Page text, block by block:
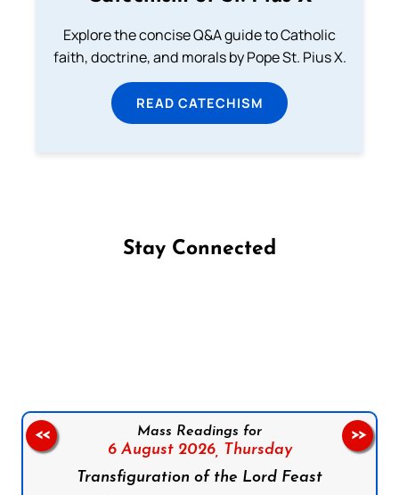
Explore the concise Q&A guide to Catholic
faith, doctrine, and morals by Pope St. Pius X.
READ CATECHISM
Stay Connected
Mass Readings for
6 August 2026, Thursday
Transfiguration of the Lord Feast
<< >>